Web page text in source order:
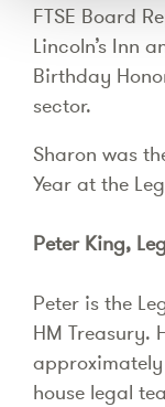
FTSE Board
Lincoln’s Inn
Birthday
sector.
Sharon was
Year at the
Peter King,
Peter is the
HM Treasury.
approximately
house legal